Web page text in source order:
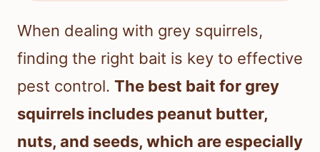
When dealing with grey squirrels,
finding the right bait is key to effective
pest control. The best bait for grey
squirrels includes peanut butter,
nuts, and seeds, which are especially